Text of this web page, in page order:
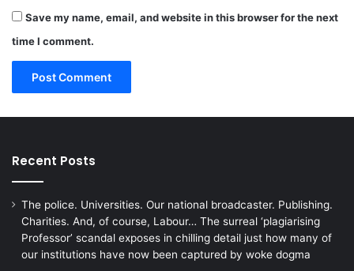
Save my name, email, and website in this browser for the next
time I comment.
Recent Posts
The police. Universities. Our national broadcaster. Publishing.
Charities. And, of course, Labour… The surreal ‘plagiarising
Professor’ scandal exposes in chilling detail just how many of
our institutions have now been captured by woke dogma